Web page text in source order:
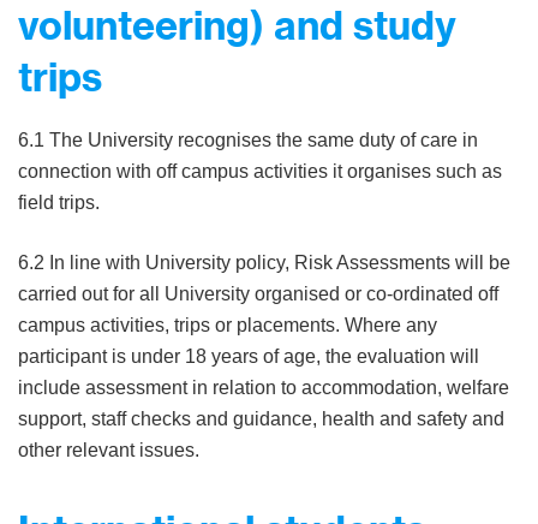
volunteering) and study
trips
6.1 The University recognises the same duty of care in
connection with off campus activities it organises such as
field trips.
6.2 In line with University policy, Risk Assessments will be
carried out for all University organised or co-ordinated off
campus activities, trips or placements. Where any
participant is under 18 years of age, the evaluation will
include assessment in relation to accommodation, welfare
support, staff checks and guidance, health and safety and
other relevant issues.